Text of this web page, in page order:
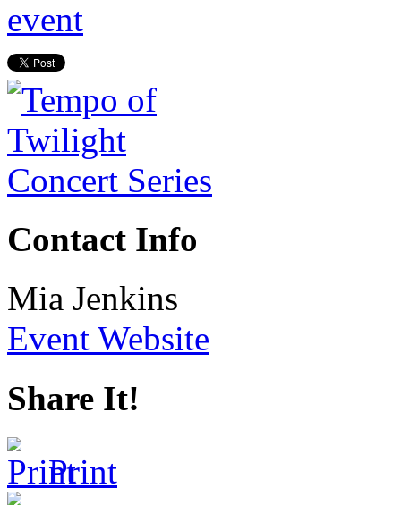
Contact Info
Mia Jenkins
Event Website
Share It!
Print